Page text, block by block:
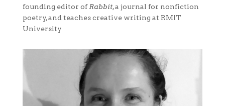
founding editor ofRabbit, a journal for nonfiction
poetry, and teaches creative writing at RMIT
University